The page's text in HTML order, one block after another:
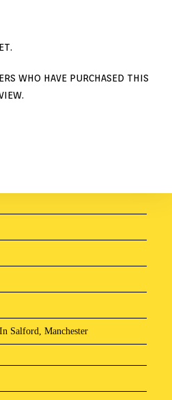
WHO HAVE PURCHASED THIS
Salford, Manchester